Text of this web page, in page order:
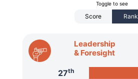
Toggle to see
Score Rank
Leadership
& Foresight
27th